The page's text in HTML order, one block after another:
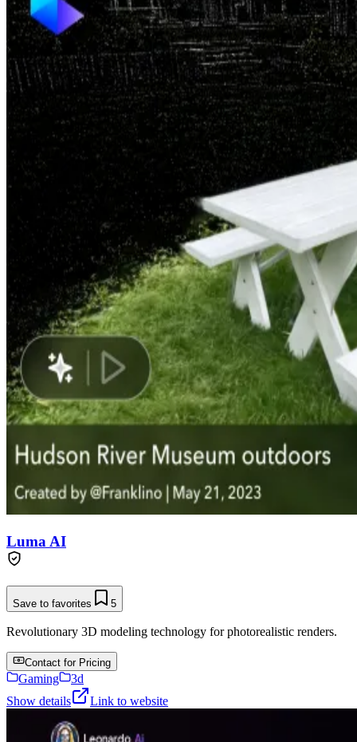
Luma AI
Save to favorites 5
Revolutionary 3D modeling technology for photorealistic renders.
Contact for Pricing
Gaming
3d
Show details
Link to website